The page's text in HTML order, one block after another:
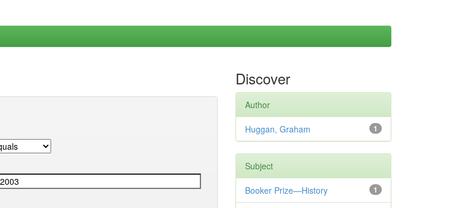
Discover
Author
1
Huggan, Graham
Subject
1
Booker Prize—History